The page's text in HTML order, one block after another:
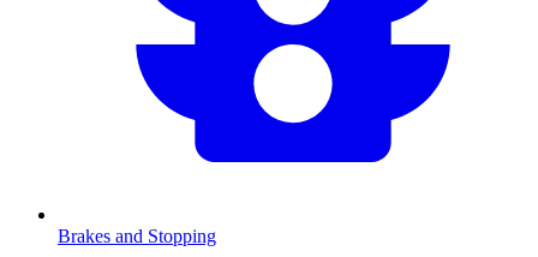
Brakes and Stopping